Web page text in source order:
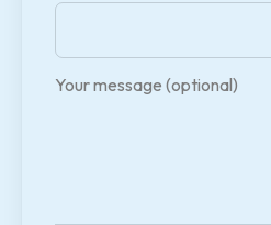
Your message (optional)